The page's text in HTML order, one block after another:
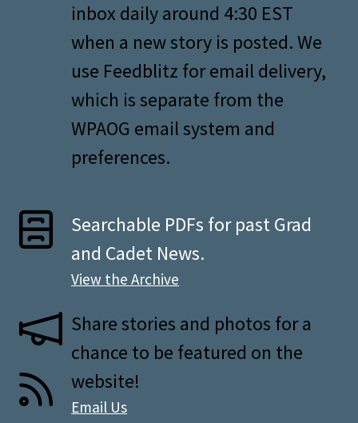
inbox daily around 4:30 EST
when a new story is posted. We
use Feedblitz for email delivery,
which is separate from the
WPAOG email system and
preferences.
Searchable PDFs for past Grad
and Cadet News.
View the Archive
Share stories and photos for a
chance to be featured on the
website!
Email Us